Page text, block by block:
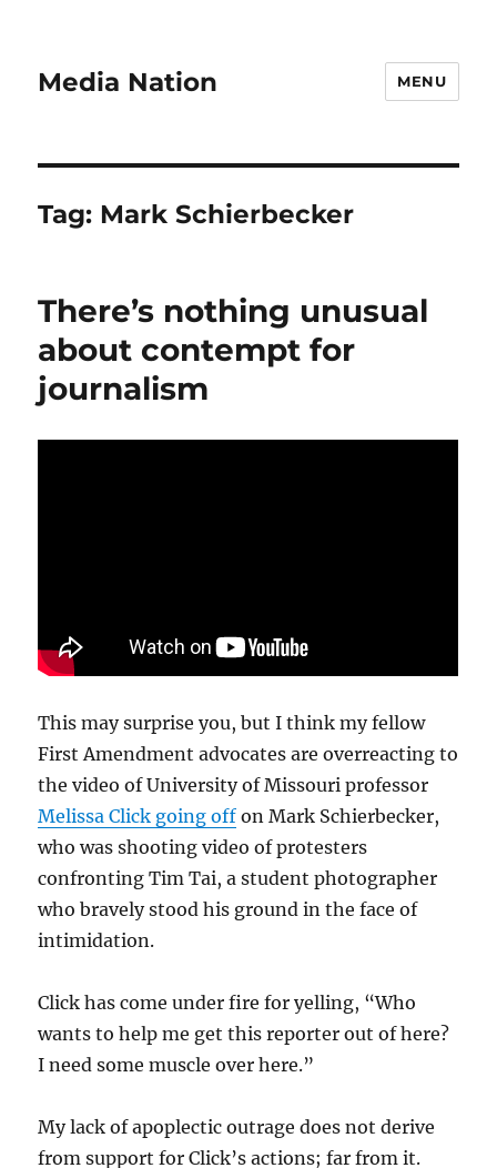
Media Nation MENU
Tag: Mark Schierbecker
There’s nothing unusual
about contempt for
journalism
This may surprise you, but I think my fellow
First Amendment advocates are overreacting to
the video of University of Missouri professor
Melissa Click going off on Mark Schierbecker,
who was shooting video of protesters
confronting Tim Tai, a student photographer
who bravely stood his ground in the face of
intimidation.
Click has come under fire for yelling, “Who
wants to help me get this reporter out of here?
I need some muscle over here.”
My lack of apoplectic outrage does not derive
from support for Click’s actions; far from it.